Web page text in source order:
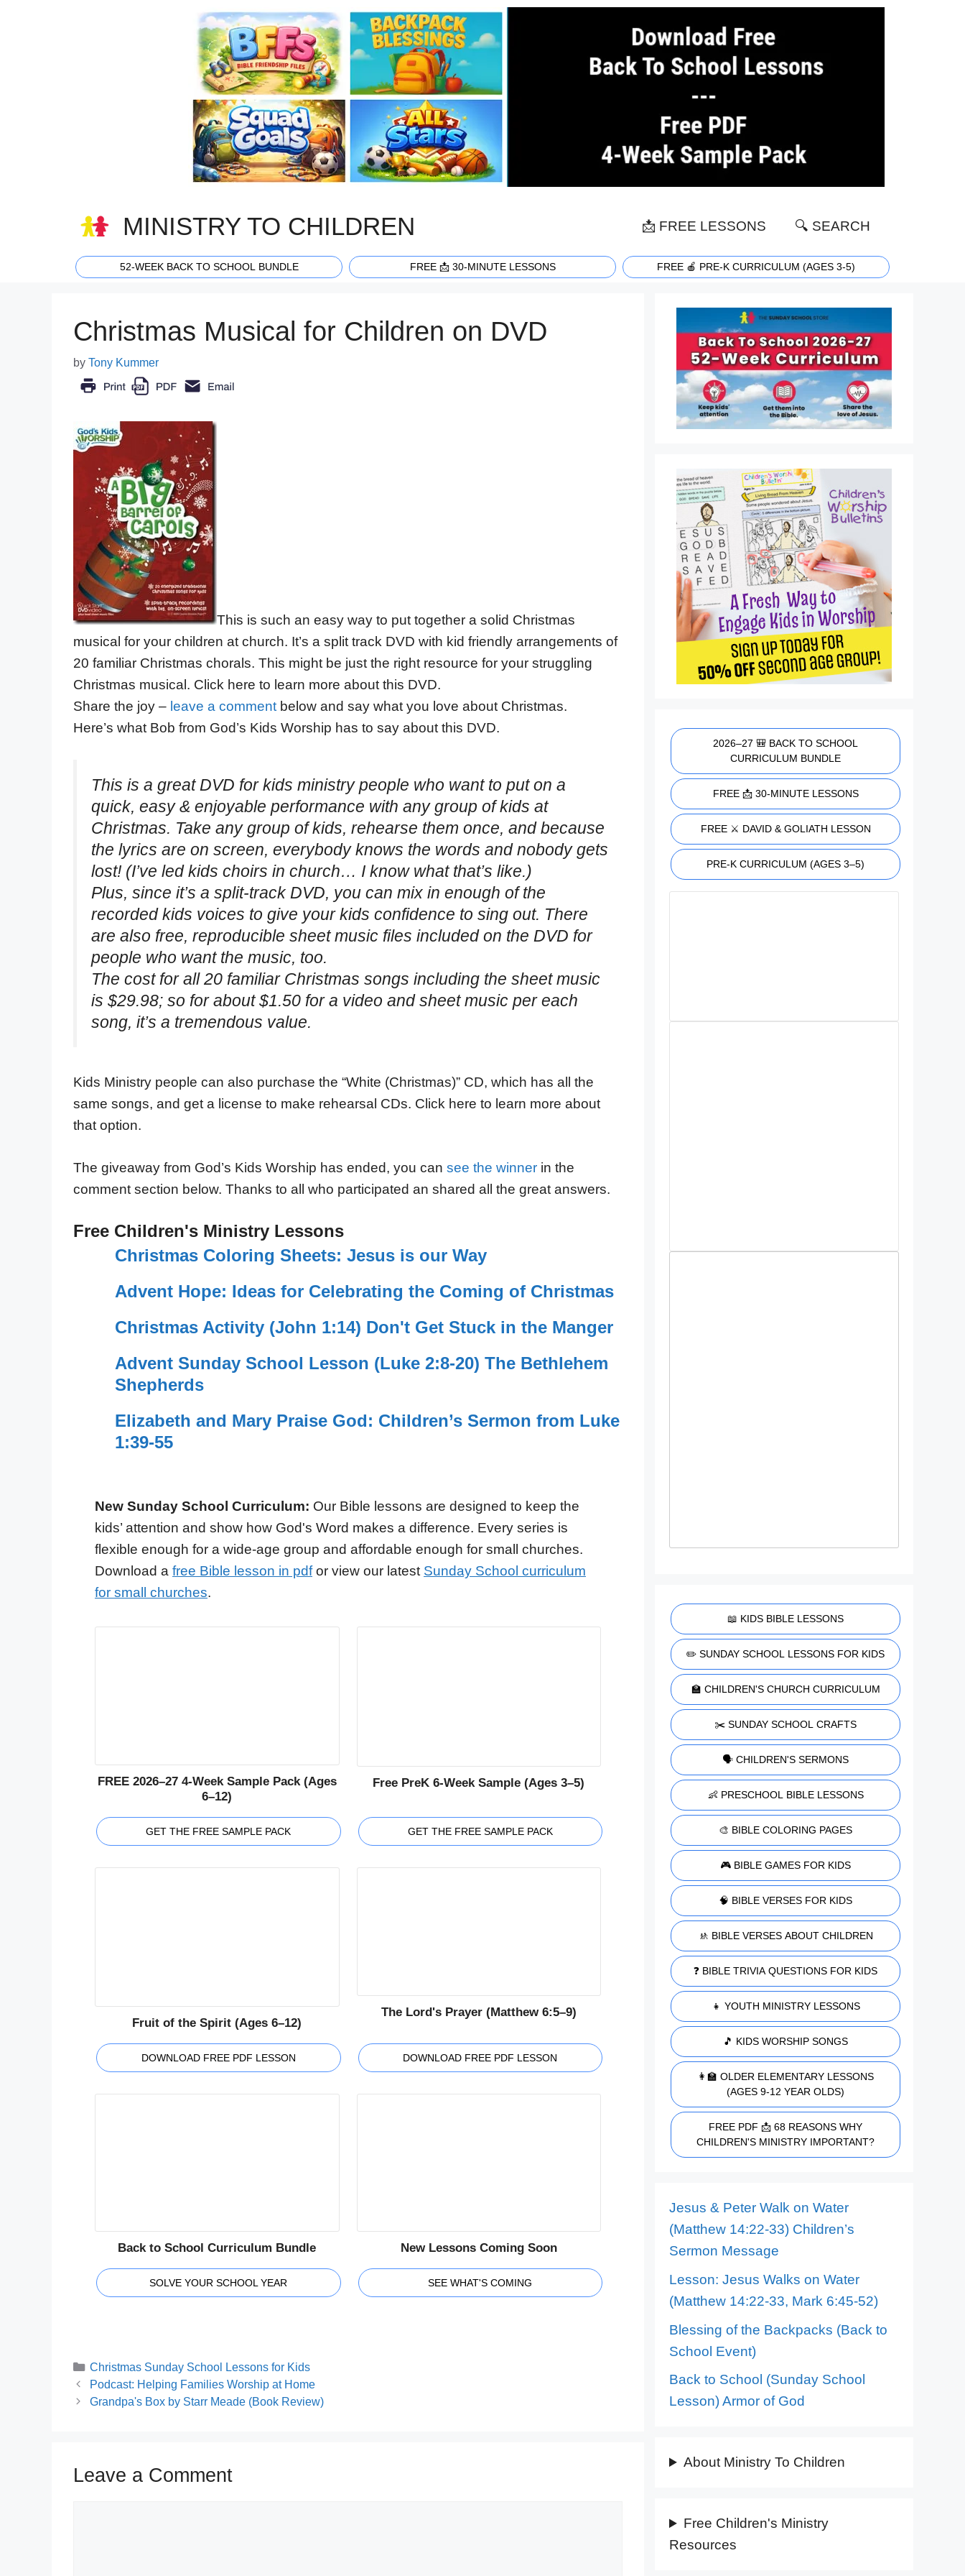
MINISTRY TO CHILDREN 📩 FREE LESSONS 🔍 SEARCH
52-WEEK BACK TO SCHOOL BUNDLE FREE 📩 30-MINUTE LESSONS FREE 🍎 PRE-K CURRICULUM (AGES 3-5)
Christmas Musical for Children on DVD
by Tony Kummer
This is such an easy way to put together a solid Christmas
musical for your children at church. It’s a split track DVD with kid friendly arrangements of
20 familiar Christmas chorals. This might be just the right resource for your struggling
Christmas musical. Click here to learn more about this DVD.
Share the joy – leave a comment below and say what you love about Christmas.
Here’s what Bob from God’s Kids Worship has to say about this DVD.
This is a great DVD for kids ministry people who want to put on a
quick, easy & enjoyable performance with any group of kids at
Christmas. Take any group of kids, rehearse them once, and because
the lyrics are on screen, everybody knows the words and nobody gets
lost! (I’ve led kids choirs in church… I know what that’s like.)
Plus, since it’s a split-track DVD, you can mix in enough of the
recorded kids voices to give your kids confidence to sing out. There
are also free, reproducible sheet music files included on the DVD for
people who want the music, too.
The cost for all 20 familiar Christmas songs including the sheet music
is $29.98; so for about $1.50 for a video and sheet music per each
song, it’s a tremendous value.
Kids Ministry people can also purchase the “White (Christmas)” CD, which has all the
same songs, and get a license to make rehearsal CDs. Click here to learn more about
that option.
The giveaway from God’s Kids Worship has ended, you can see the winner in the
comment section below. Thanks to all who participated an shared all the great answers.
Free Children's Ministry Lessons
Christmas Coloring Sheets: Jesus is our Way
Advent Hope: Ideas for Celebrating the Coming of Christmas
Christmas Activity (John 1:14) Don't Get Stuck in the Manger
Advent Sunday School Lesson (Luke 2:8-20) The Bethlehem
Shepherds
Elizabeth and Mary Praise God: Children’s Sermon from Luke
1:39-55
New Sunday School Curriculum: Our Bible lessons are designed to keep the
kids’ attention and show how God's Word makes a difference. Every series is
flexible enough for a wide-age group and affordable enough for small churches.
Download a free Bible lesson in pdfor view our latest Sunday School curriculum
for small churches.
FREE 2026–27 4-Week Sample Pack (Ages
6–12)
GET THE FREE SAMPLE PACK
Free PreK 6-Week Sample (Ages 3–5)
GET THE FREE SAMPLE PACK
Fruit of the Spirit (Ages 6–12)
DOWNLOAD FREE PDF LESSON
The Lord's Prayer (Matthew 6:5–9)
DOWNLOAD FREE PDF LESSON
Back to School Curriculum Bundle
SOLVE YOUR SCHOOL YEAR
New Lessons Coming Soon
SEE WHAT'S COMING
Categories
Christmas Sunday School Lessons for Kids
Podcast: Helping Families Worship at Home
Grandpa's Box by Starr Meade (Book Review)
Leave a Comment
2026–27 🎒 BACK TO SCHOOL
CURRICULUM BUNDLE
FREE 📩 30-MINUTE LESSONS
FREE ⚔️ DAVID & GOLIATH LESSON
PRE-K CURRICULUM (AGES 3–5)
📖 KIDS BIBLE LESSONS
✏️ SUNDAY SCHOOL LESSONS FOR KIDS
🏫 CHILDREN'S CHURCH CURRICULUM
✂️ SUNDAY SCHOOL CRAFTS
🗣️ CHILDREN'S SERMONS
👶 PRESCHOOL BIBLE LESSONS
🎨 BIBLE COLORING PAGES
🎮 BIBLE GAMES FOR KIDS
🧠 BIBLE VERSES FOR KIDS
🚸 BIBLE VERSES ABOUT CHILDREN
❓ BIBLE TRIVIA QUESTIONS FOR KIDS
👧 YOUTH MINISTRY LESSONS
🎵 KIDS WORSHIP SONGS
👩‍🏫 OLDER ELEMENTARY LESSONS
(AGES 9-12 YEAR OLDS)
FREE PDF 📩 68 REASONS WHY
CHILDREN'S MINISTRY IMPORTANT?
Jesus & Peter Walk on Water
(Matthew 14:22-33) Children’s
Sermon Message
Lesson: Jesus Walks on Water
(Matthew 14:22-33, Mark 6:45-52)
Blessing of the Backpacks (Back to
School Event)
Back to School (Sunday School
Lesson) Armor of God
About Ministry To Children
Free Children's Ministry
Resources